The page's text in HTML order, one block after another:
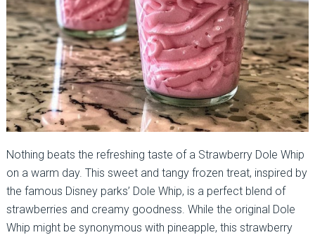
Nothing beats the refreshing taste of a Strawberry Dole Whip
on a warm day. This sweet and tangy frozen treat, inspired by
the famous Disney parks’ Dole Whip, is a perfect blend of
strawberries and creamy goodness. While the original Dole
Whip might be synonymous with pineapple, this strawberry